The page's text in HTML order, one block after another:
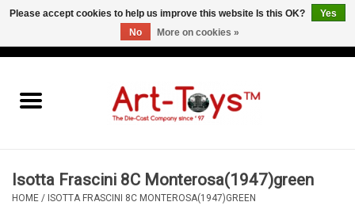
Isotta Frascini 8C Monterosa(1947)green
HOME / ISOTTA FRASCINI 8C MONTEROSA(1947)GREEN
Please accept cookies to help us improve this website Is this OK?
Yes
No
More on cookies »